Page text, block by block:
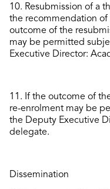
10. Resubmission of a
the recommendation
outcome of the
may be permitted
Executive Director:
11. If the outcome of
re-enrolment may be
the Deputy Executive
delegate.
Dissemination